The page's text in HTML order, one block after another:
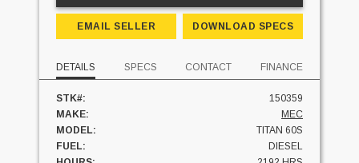
EMAIL SELLER DOWNLOAD SPECS
DETAILS SPECS CONTACT FINANCE
STK#:
150359
MAKE:
MEC
MODEL:
TITAN 60S
FUEL:
DIESEL